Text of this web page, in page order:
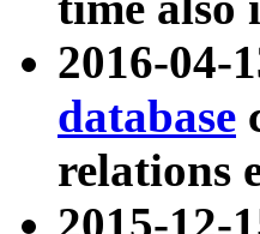
2016-04-
database
relations